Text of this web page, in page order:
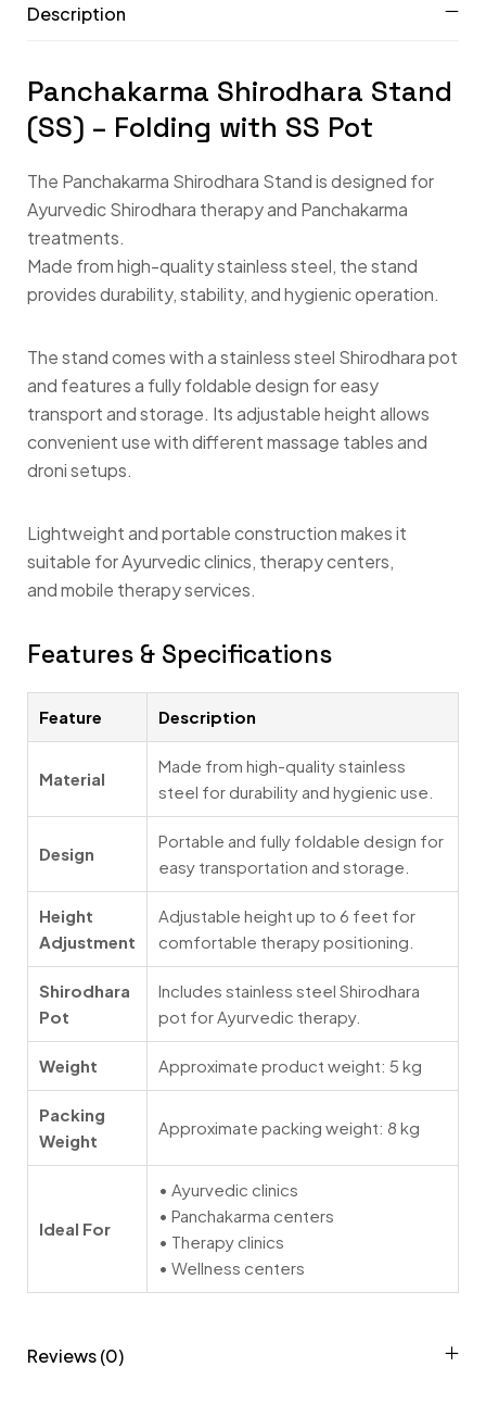
Description
Panchakarma Shirodhara Stand
(SS) – Folding with SS Pot
The Panchakarma Shirodhara Stand is designed for
Ayurvedic Shirodhara therapy and Panchakarma
treatments.
Made from high-quality stainless steel, the stand
provides durability, stability, and hygienic operation.
The stand comes with a stainless steel Shirodhara pot
and features a fully foldable design for easy
transport and storage. Its adjustable height allows
convenient use with different massage tables and
droni setups.
Lightweight and portable construction makes it
suitable for Ayurvedic clinics, therapy centers,
and mobile therapy services.
Features & Specifications
Feature Description
Material
Made from high-quality stainless
steel for durability and hygienic use.
Design
Portable and fully foldable design for
easy transportation and storage.
Height
Adjustment
Adjustable height up to 6 feet for
comfortable therapy positioning.
Shirodhara
Pot
Includes stainless steel Shirodhara
pot for Ayurvedic therapy.
Weight Approximate product weight: 5 kg
Packing
Weight
Approximate packing weight: 8 kg
Ideal For
• Ayurvedic clinics
• Panchakarma centers
• Therapy clinics
• Wellness centers
Reviews (0)